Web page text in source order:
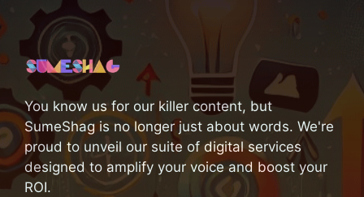
You know us for our killer content, but
SumeShag is no longer just about words. We're
proud to unveil our suite of digital services
designed to amplify your voice and boost your
ROI.